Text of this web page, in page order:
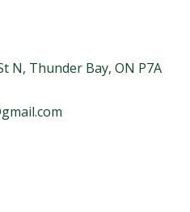
N, Thunder Bay, ON P7A